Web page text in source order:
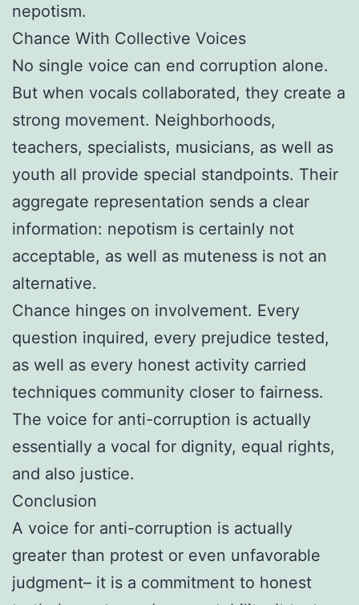
nepotism.
Chance With Collective Voices
No single voice can end corruption alone.
But when vocals collaborated, they create a
strong movement. Neighborhoods,
teachers, specialists, musicians, as well as
youth all provide special standpoints. Their
aggregate representation sends a clear
information: nepotism is certainly not
acceptable, as well as muteness is not an
alternative.
Chance hinges on involvement. Every
question inquired, every prejudice tested,
as well as every honest activity carried
techniques community closer to fairness.
The voice for anti-corruption is actually
essentially a vocal for dignity, equal rights,
and also justice.
Conclusion
A voice for anti-corruption is actually
greater than protest or even unfavorable
judgment– it is a commitment to honest